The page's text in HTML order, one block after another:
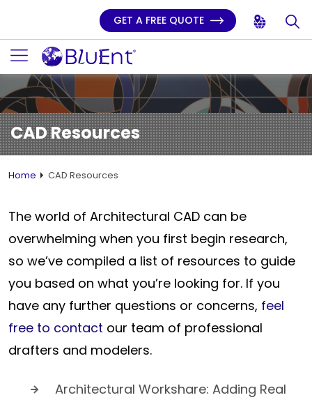
GET A FREE QUOTE
CAD Resources
Home CAD Resources
The world of Architectural CAD can be
overwhelming when you first begin research,
so we’ve compiled a list of resources to guide
you based on what you’re looking for. If you
have any further questions or concerns, feel
free to contact our team of professional
drafters and modelers.
Architectural Workshare: Adding Real